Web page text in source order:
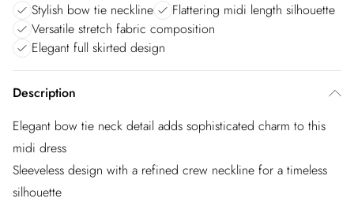
Stylish bow tie neckline
Flattering midi length silhouette
Versatile stretch fabric composition
Elegant full skirted design
Description
Elegant bow tie neck detail adds sophisticated charm to this
midi dress
Sleeveless design with a refined crew neckline for a timeless
silhouette